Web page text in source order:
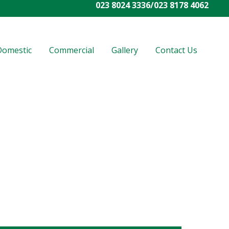
023 8024 3336/023 8178 4062
Commercial Gallery Contact Us